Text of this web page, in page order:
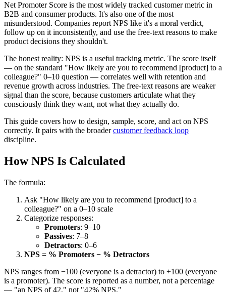
Net Promoter Score is the most widely tracked customer metric in
B2B and consumer products. It's also one of the most
misunderstood. Companies report NPS like it's a moral verdict,
follow up on it inconsistently, and use the free-text reasons to make
product decisions they shouldn't.
The honest reality: NPS is a useful tracking metric. The score itself
— on the standard "How likely are you to recommend [product] to a
colleague?" 0–10 question — correlates well with retention and
revenue growth across industries. The free-text reasons are weaker
signal than the score, because customers articulate what they
consciously think they want, not what they actually do.
This guide covers how to design, sample, score, and act on NPS
correctly. It pairs with the broadercustomer feedback loop
discipline.
How NPS Is Calculated
The formula:
Ask "How likely are you to recommend [product] to a
colleague?" on a 0–10 scale
Categorize responses:
Promoters: 9–10
Passives: 7–8
Detractors: 0–6
NPS = % Promoters − % Detractors
NPS ranges from −100 (everyone is a detractor) to +100 (everyone
is a promoter). The score is reported as a number, not a percentage
— "an NPS of 42," not "42% NPS."